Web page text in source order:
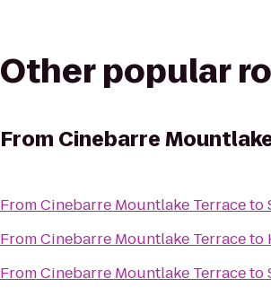
Other popular
From Cinebarre
FromCinebarre Mountlake Terraceto
FromCinebarre Mountlake Terraceto
FromCinebarre Mountlake Terraceto